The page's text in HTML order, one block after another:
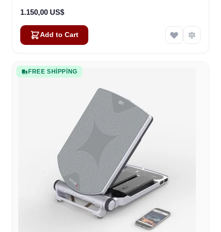
1.150,00 US$
Add to Cart
FREE SHIPPING